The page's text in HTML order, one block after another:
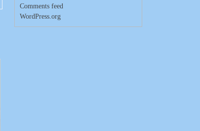
Comments feed
WordPress.org